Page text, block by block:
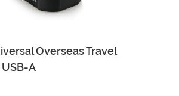
Cart Quick View
Overseas Travel
A